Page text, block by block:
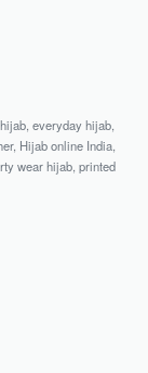
, everyday hijab,
, Hijab online India,
wear hijab, printed